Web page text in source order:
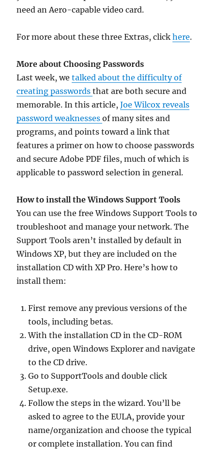
need an Aero-capable video card.
For more about these three Extras, clickhere.
More about Choosing Passwords
Last week, wetalked about the difficulty of
creating passwordsthat are both secure and
memorable. In this article,Joe Wilcox reveals
password weaknessesof many sites and
programs, and points toward a link that
features a primer on how to choose passwords
and secure Adobe PDF files, much of which is
applicable to password selection in general.
How to install the Windows Support Tools
You can use the free Windows Support Tools to
troubleshoot and manage your network. The
Support Tools aren’t installed by default in
Windows XP, but they are included on the
installation CD with XP Pro. Here’s how to
install them:
First remove any previous versions of the
tools, including betas.
With the installation CD in the CD-ROM
drive, open Windows Explorer and navigate
to the CD drive.
Go to SupportTools and double click
Setup.exe.
Follow the steps in the wizard. You’ll be
asked to agree to the EULA, provide your
name/organization and choose the typical
or complete installation. You can find